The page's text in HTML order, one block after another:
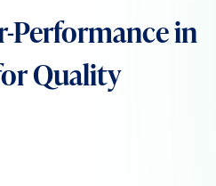
Performance in
Quality